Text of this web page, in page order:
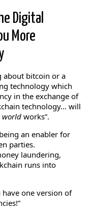
Digital
More
about bitcoin or a
technology which
in the exchange of
technology… will
world works”.
an enabler for
parties.
laundering,
runs into
one version of